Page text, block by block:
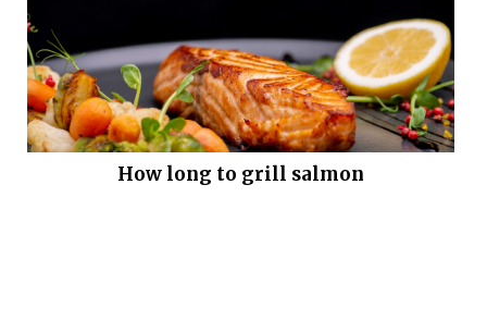
How long to grill salmon